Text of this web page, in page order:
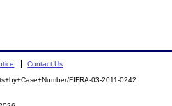
Contact Us
FIFRA-03-2011-0242